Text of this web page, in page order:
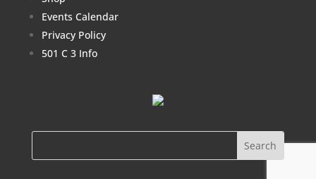
Events Calendar
Privacy Policy
501 C 3 Info